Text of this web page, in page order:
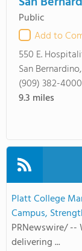
Public
Add to
550 E.
San
(909) 382-4000
9.3 miles
Platt College
Campus,
PRNewswire/ --
delivering ...